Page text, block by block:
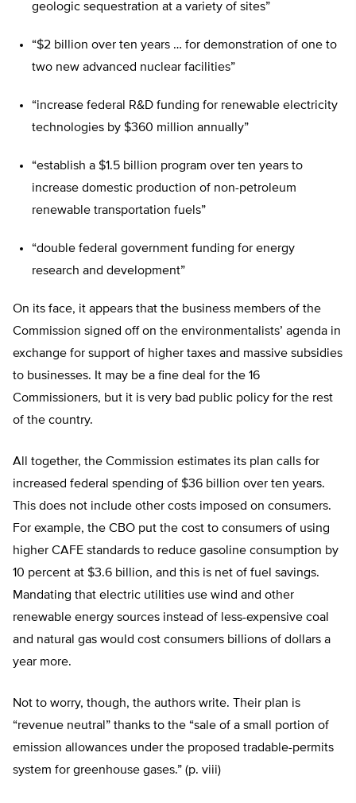
geologic sequestration at a variety of sites”
“$2 billion over ten years … for demonstration of one to
two new advanced nuclear facilities”
“increase federal R&D funding for renewable electricity
technologies by $360 million annually”
“establish a $1.5 billion program over ten years to
increase domestic production of non-petroleum
renewable transportation fuels”
“double federal government funding for energy
research and development”
On its face, it appears that the business members of the
Commission signed off on the environmentalists’ agenda in
exchange for support of higher taxes and massive subsidies
to businesses. It may be a fine deal for the 16
Commissioners, but it is very bad public policy for the rest
of the country.
All together, the Commission estimates its plan calls for
increased federal spending of $36 billion over ten years.
This does not include other costs imposed on consumers.
For example, the CBO put the cost to consumers of using
higher CAFE standards to reduce gasoline consumption by
10 percent at $3.6 billion, and this is net of fuel savings.
Mandating that electric utilities use wind and other
renewable energy sources instead of less-expensive coal
and natural gas would cost consumers billions of dollars a
year more.
Not to worry, though, the authors write. Their plan is
“revenue neutral” thanks to the “sale of a small portion of
emission allowances under the proposed tradable-permits
system for greenhouse gases.” (p. viii)